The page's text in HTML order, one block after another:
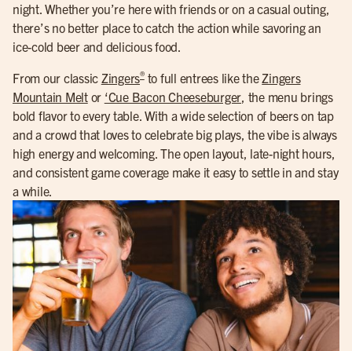
night. Whether you’re here with friends or on a casual outing,
there’s no better place to catch the action while savoring an
ice-cold beer and delicious food.
From our classic Zingers®to full entrees like theZingers
Mountain Meltor ‘Cue Bacon Cheeseburger, the menu brings
bold flavor to every table. With a wide selection of beers on tap
and a crowd that loves to celebrate big plays, the vibe is always
high energy and welcoming. The open layout, late-night hours,
and consistent game coverage make it easy to settle in and stay
a while.